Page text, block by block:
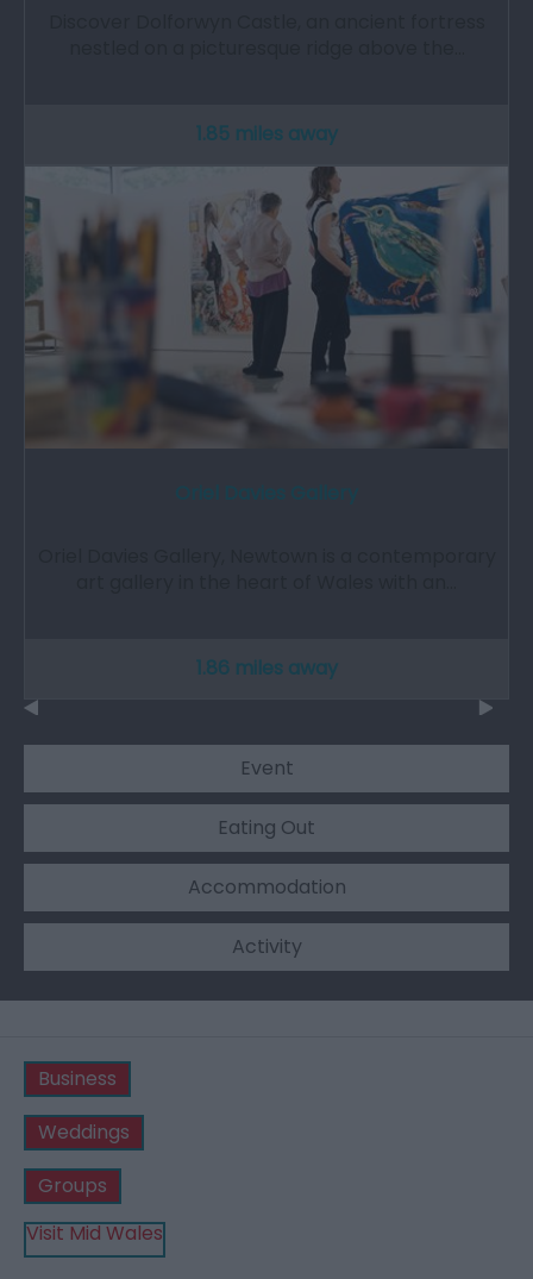
1.85 miles away
1.86 miles away
Event
Eating Out
Accommodation
Activity
Business
Weddings
Groups
Visit Mid Wales